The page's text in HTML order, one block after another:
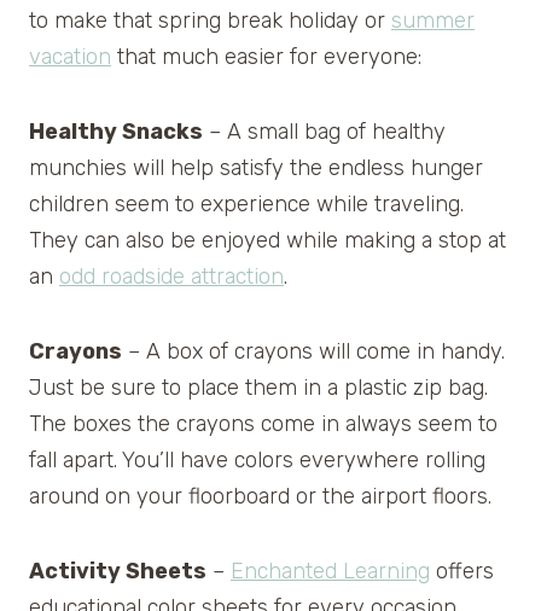
to make that spring break holiday or summer
vacation that much easier for everyone:
Healthy Snacks – A small bag of healthy
munchies will help satisfy the endless hunger
children seem to experience while traveling.
They can also be enjoyed while making a stop at
an odd roadside attraction.
Crayons – A box of crayons will come in handy.
Just be sure to place them in a plastic zip bag.
The boxes the crayons come in always seem to
fall apart. You’ll have colors everywhere rolling
around on your floorboard or the airport floors.
Activity Sheets – Enchanted Learning offers